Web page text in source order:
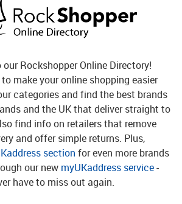
Rockshopper Online Directory!
to make your online shopping easier
categories and find the best brands
and the UK that deliver straight to
find info on retailers that remove
and offer simple returns. Plus,
section for even more brands
our new myUKaddress service-
have to miss out again.